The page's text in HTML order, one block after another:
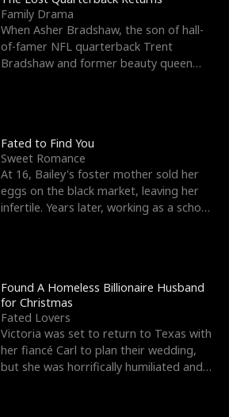
Family Drama
When Asher Bradshaw, the son of hall-
of-famer NFL quarterback Trent
Bradshaw and former beauty queen
Fated to Find You
Sweet Romance
At 16, Bailey's foster mother sold her
eggs on the black market, leaving her
infertile. Years later, working as a school
Found A Homeless Billionaire Husband
for Christmas
Fated Lovers
Victoria was set to return to Texas with
her fiancé Carl to plan their wedding,
but she was horrifically humiliated and